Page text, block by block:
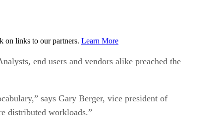
on links to our partners. Learn More
end users and vendors alike preached the
says Gary Berger, vice president of
distributed workloads.”